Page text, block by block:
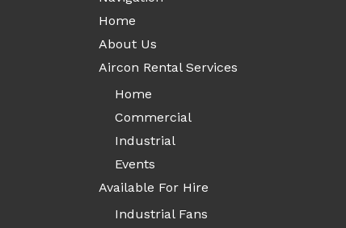
Home
About Us
Aircon Rental Services
Home
Commercial
Industrial
Events
Available For Hire
Industrial Fans